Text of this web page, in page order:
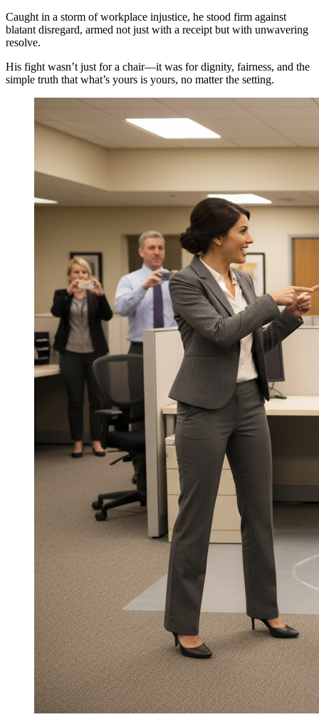
Caught in a storm of workplace injustice, he stood firm against
blatant disregard, armed not just with a receipt but with unwavering
resolve.
His fight wasn’t just for a chair—it was for dignity, fairness, and the
simple truth that what’s yours is yours, no matter the setting.